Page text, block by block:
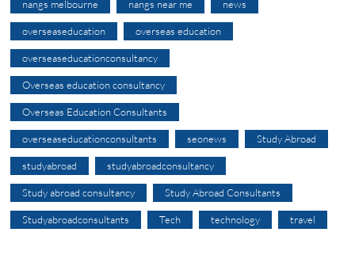
nangs melbourne nangs near me news
overseaseducation overseas education
overseaseducationconsultancy
Overseas education consultancy
Overseas Education Consultants
overseaseducationconsultants seonews Study Abroad
studyabroad studyabroadconsultancy
Study abroad consultancy Study Abroad Consultants
Studyabroadconsultants Tech technology travel